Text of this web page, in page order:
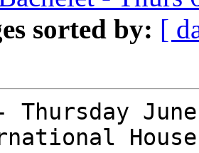
sorted by: [
Thursday